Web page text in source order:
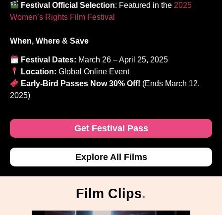
Festival Official Selection: Featured in the 2025
Women’s Rights Film Festival
When, Where & Save
Festival Dates: March 26 – April 25, 2025
Location: Global Online Event
Early-Bird Passes Now 30% Off! (Ends March 12,
2025)
Get Festival Pass
Explore All Films
Film Clips.